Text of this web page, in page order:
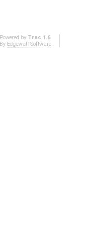
Powered by Trac 1.6
By Edgewall Software.